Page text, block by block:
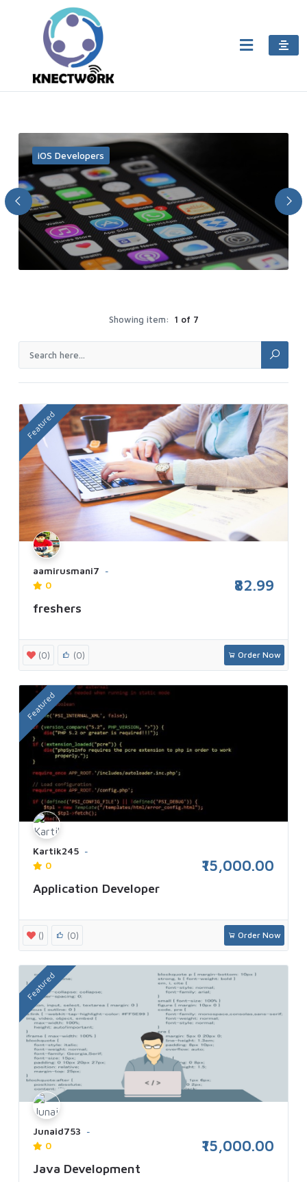
iOS Developers
Showing item: 1 of 7
Featured
aamirusmani7
0
₹82.99
freshers
(0) (0) Order Now
Featured
Kartik245
0
₹15,000.00
Application Developer
() (0) Order Now
Featured
Junaid753
0
₹15,000.00
Java Development